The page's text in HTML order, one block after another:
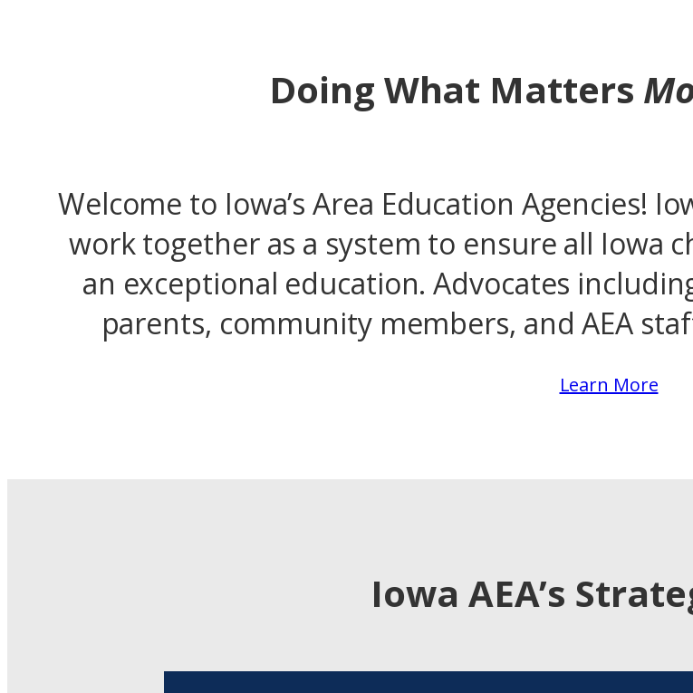
Doing What Matters
Welcome to Iowa’s Area Education Agencies!
work together as a system to ensure all Iowa
an exceptional education. Advocates
parents, community members, and AEA
Learn More
Iowa AEA’s